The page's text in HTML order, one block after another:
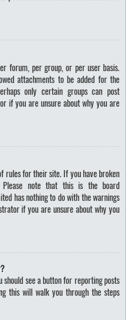
forum, per group, or per user basis.
attachments to be added for the
only certain groups can post
if you are unsure about why you are
rules for their site. If you have broken
note that this is the board
has nothing to do with the warnings
if you are unsure about why you
see a button for reporting posts
this will walk you through the steps